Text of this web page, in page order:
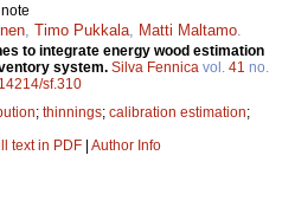
Timo Pukkala Matti Maltamo
to integrate energy wood estimation
system. Silva Fennica vol. 41 no.
sf.310
; thinnings; calibration estimation;
text in PDF | Author Info